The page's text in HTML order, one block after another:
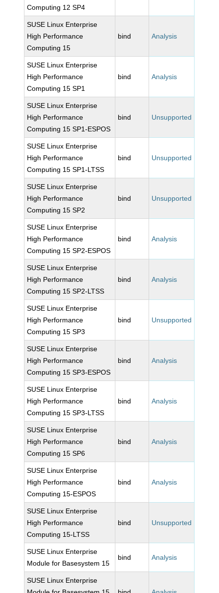
Computing 12 SP4
SUSE Linux Enterprise
High Performance
Computing 15
bind Analysis
SUSE Linux Enterprise
High Performance
Computing 15 SP1
bind Analysis
SUSE Linux Enterprise
High Performance
Computing 15 SP1-ESPOS
bind Unsupported
SUSE Linux Enterprise
High Performance
Computing 15 SP1-LTSS
bind Unsupported
SUSE Linux Enterprise
High Performance
Computing 15 SP2
bind Unsupported
SUSE Linux Enterprise
High Performance
Computing 15 SP2-ESPOS
bind Analysis
SUSE Linux Enterprise
High Performance
Computing 15 SP2-LTSS
bind Analysis
SUSE Linux Enterprise
High Performance
Computing 15 SP3
bind Unsupported
SUSE Linux Enterprise
High Performance
Computing 15 SP3-ESPOS
bind Analysis
SUSE Linux Enterprise
High Performance
Computing 15 SP3-LTSS
bind Analysis
SUSE Linux Enterprise
High Performance
Computing 15 SP6
bind Analysis
SUSE Linux Enterprise
High Performance
Computing 15-ESPOS
bind Analysis
SUSE Linux Enterprise
High Performance
Computing 15-LTSS
bind Unsupported
SUSE Linux Enterprise
Module for Basesystem 15
bind Analysis
SUSE Linux Enterprise